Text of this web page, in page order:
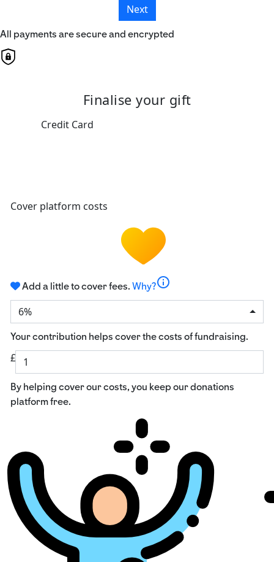
Next
All payments are secure and encrypted
Finalise your gift
Credit Card
Cover platform costs
Add a little to cover fees. Why?info
6%
Your contribution helps cover the costs of fundraising.
£
By helping cover our costs, you keep our donations
platform free.